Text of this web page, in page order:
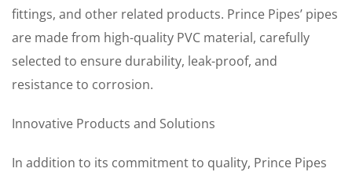
fittings, and other related products. Prince Pipes’ pipes
are made from high-quality PVC material, carefully
selected to ensure durability, leak-proof, and
resistance to corrosion.
Innovative Products and Solutions
In addition to its commitment to quality, Prince Pipes